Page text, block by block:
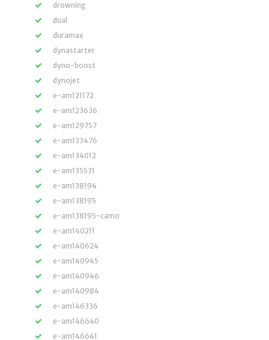
drowning
dual
duramax
dynastarter
dyno-boost
dynojet
e-am121172
e-am123636
e-am129757
e-am133476
e-am134012
e-am135531
e-am138194
e-am138195
e-am138195-camo
e-am140211
e-am140624
e-am140945
e-am140946
e-am140984
e-am146336
e-am146640
e-am146641